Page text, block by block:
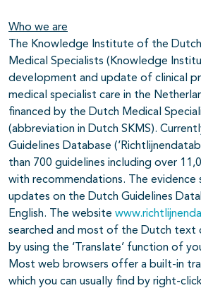
Who we are
The Knowledge Institute of the
Medical Specialists (Knowledge
development and update of clinical
medical specialist care in the
financed by the Dutch Medical
(abbreviation in Dutch SKMS).
Guidelines Database
than 700 guidelines including over
with recommendations. The evidence
updates on the Dutch Guidelines
English. The website
searched and most of the Dutch text
by using the ‘Translate’ function of
Most web browsers offer a built-in
which you can usually find by right-